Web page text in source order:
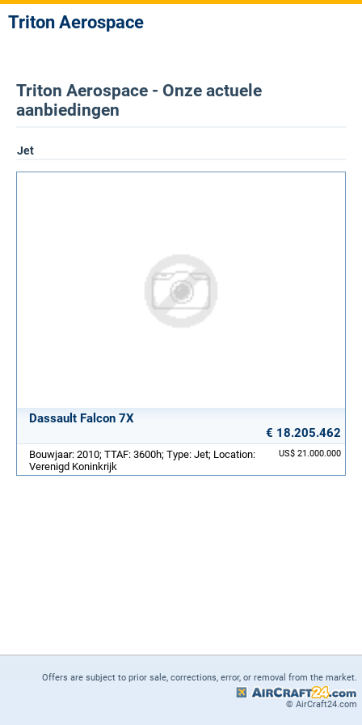
Triton Aerospace
Triton Aerospace - Onze actuele
aanbiedingen
Jet
Dassault Falcon 7X
€ 18.205.462
US$ 21.000.000
Bouwjaar: 2010; TTAF: 3600h; Type: Jet; Location:
Verenigd Koninkrijk
Offers are subject to prior sale, corrections, error, or removal from the market.
© AirCraft24.com